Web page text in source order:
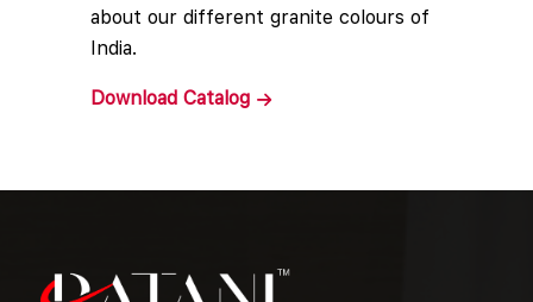
about our different granite colours of
India.
Download Catalog